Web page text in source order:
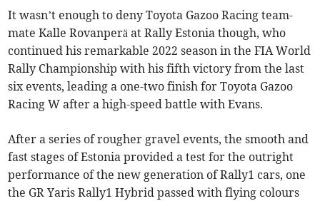
It wasn’t enough to deny Toyota Gazoo Racing team-
mate Kalle Rovanperä at Rally Estonia though, who
continued his remarkable 2022 season in the FIA World
Rally Championship with his fifth victory from the last
six events, leading a one-two finish for Toyota Gazoo
Racing W after a high-speed battle with Evans.
After a series of rougher gravel events, the smooth and
fast stages of Estonia provided a test for the outright
performance of the new generation of Rally1 cars, one
the GR Yaris Rally1 Hybrid passed with flying colours